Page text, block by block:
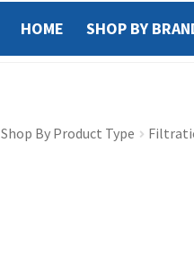
HOME SHOP BY
Shop By Product Type